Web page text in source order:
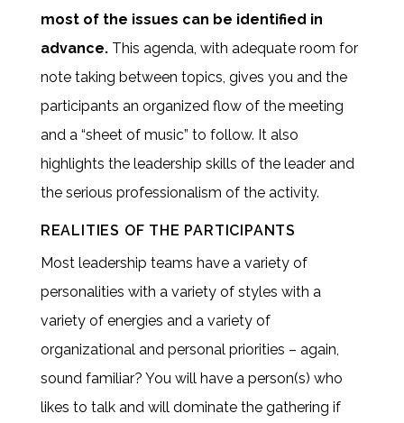
most of the issues can be identified in
advance.This agenda, with adequate room for
note taking between topics, gives you and the
participants an organized flow of the meeting
and a “sheet of music” to follow. It also
highlights the leadership skills of the leader and
the serious professionalism of the activity.
REALITIES OF THE PARTICIPANTS
Most leadership teams have a variety of
personalities with a variety of styles with a
variety of energies and a variety of
organizational and personal priorities – again,
sound familiar? You will have a person(s) who
likes to talk and will dominate the gathering if